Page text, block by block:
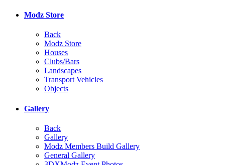
Modz Store
Back
Modz Store
Houses
Clubs/Bars
Landscapes
Transport Vehicles
Objects
Gallery
Back
Gallery
Modz Members Build Gallery
General Gallery